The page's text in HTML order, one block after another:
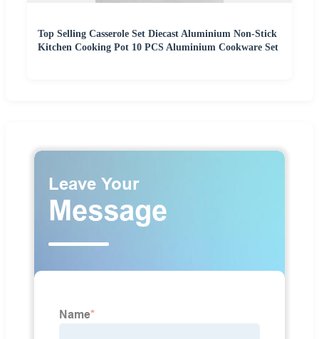
Top Selling Casserole Set Diecast Aluminium Non-Stick
Kitchen Cooking Pot 10 PCS Aluminium Cookware Set